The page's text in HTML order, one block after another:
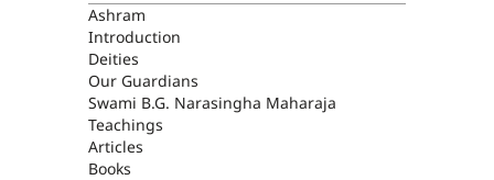
ASHRAM
Ashram
Introduction
Deities
Our Guardians
Swami B.G. Narasingha Maharaja
Teachings
Articles
Books